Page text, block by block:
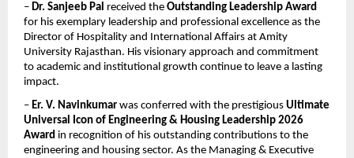
– Dr. Sanjeeb Pal received the Outstanding Leadership Award
for his exemplary leadership and professional excellence as the
Director of Hospitality and International Affairs at Amity
University Rajasthan. His visionary approach and commitment
to academic and institutional growth continue to leave a lasting
impact.
– Er. V. Navinkumar was conferred with the prestigious Ultimate
Universal Icon of Engineering & Housing Leadership 2026
Award in recognition of his outstanding contributions to the
engineering and housing sector. As the Managing & Executive